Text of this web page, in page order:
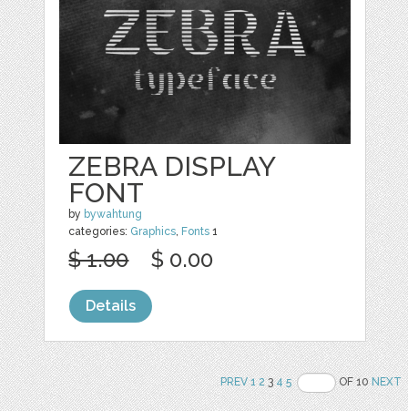
ZEBRA DISPLAY
FONT
by bywahtung
categories: Graphics Fonts 1
$ 1.00 $ 0.00
Details
PREV 1 234 5 OF 10NEXT